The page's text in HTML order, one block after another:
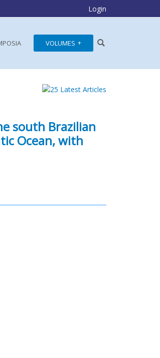
Login
VOLUMES
south Brazilian
Ocean, with